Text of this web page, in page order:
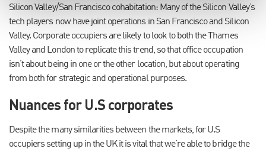
Silicon Valley/San Francisco cohabitation: Many of the Silicon Valley’s
tech players now have joint operations in San Francisco and Silicon
Valley. Corporate occupiers are likely to look to both the Thames
Valley and London to replicate this trend, so that office occupation
isn’t about being in one or the other location, but about operating
from both for strategic and operational purposes.
Nuances for U.S corporates
Despite the many similarities between the markets, for U.S
occupiers setting up in the UK it is vital that we’re able to bridge the